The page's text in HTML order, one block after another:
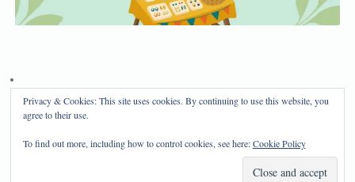
Copyright 2024, Mama Bear's Haven
Privacy & Cookies: This site uses cookies. By continuing to use this website, you
agree to their use.
To find out more, including how to control cookies, see here:Cookie Policy